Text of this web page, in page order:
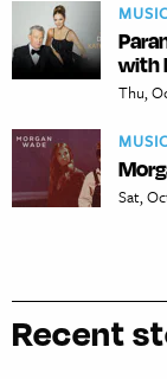
with
Thu,
Sat,
Recent